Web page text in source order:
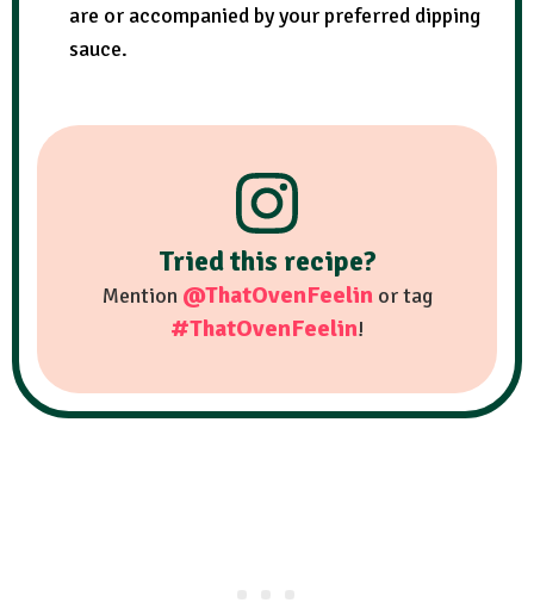
are or accompanied by your preferred dipping
sauce.
Tried this recipe?
Mention @ThatOvenFeelinor tag
#ThatOvenFeelin!